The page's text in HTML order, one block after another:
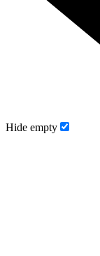
Hide empty